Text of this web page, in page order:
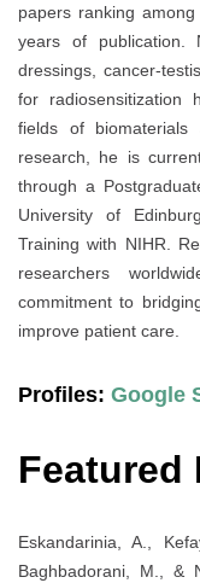
papers ranking
years of publication.
dressings, cancer-
for radiosensitization
fields of biomaterials
research, he is
through a
University of
Training with NIHR.
researchers
commitment to
improve patient care.
Profiles: Google
Featured
Eskandarinia, A.,
Baghbadorani, M., &